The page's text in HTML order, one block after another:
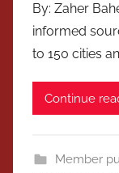
By: Zaher
informed
to 150 cities
Continue
Member